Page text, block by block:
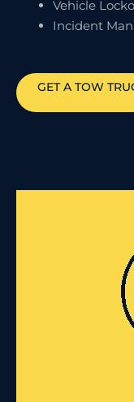
Vehicle
Incident
GET A TOW